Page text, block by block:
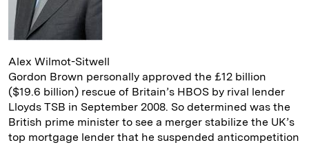
Alex Wilmot-Sitwell
Gordon Brown personally approved the £12 billion
($19.6 billion) rescue of Britain’s HBOS by rival lender
Lloyds TSB in September 2008. So determined was the
British prime minister to see a merger stabilize the UK’s
top mortgage lender that he suspended anticompetition